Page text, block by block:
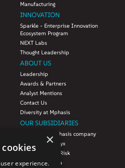
Manufacturing
INNOVATION
Sparkle - Enterprise Innovation
Ecosystem Program
NEXT Labs
Thought Leadership
ABOUT US
Leadership
Awards & Partners
Analyst Mentions
Contact Us
Diversity at Mphasis
OUR SUBSIDIARIES
Blink UX, an Mphasis company
Mphasis Datalytyx
Mphasis Digital Risk
Mphasis Javelina
×
experience.